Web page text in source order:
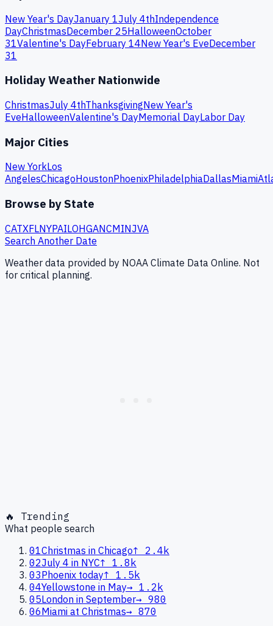
New Year's DayJanuary 1July 4thIndependence
DayChristmasDecember 25HalloweenOctober
31Valentine's DayFebruary 14New Year's EveDecember
31
Holiday Weather Nationwide
ChristmasJuly 4thThanksgivingNew Year's
EveHalloweenValentine's DayMemorial DayLabor Day
Major Cities
New YorkLos
AngelesChicagoHoustonPhoenixPhiladelphiaDallasMiami
Browse by State
CATXFLNYPAILOHGANCMINJVA
Search Another Date
Weather data provided by NOAA Climate Data Online. Not
for critical planning.
🔥 Trending
What people search
01Christmas in Chicago↑
2.4k
02July 4 in NYC↑ 1.8k
03Phoenix today↑ 1.5k
04Yellowstone in May→ 1.2k
05London in September→ 980
06Miami at Christmas→ 870